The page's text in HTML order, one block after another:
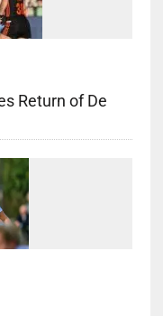
Return of De